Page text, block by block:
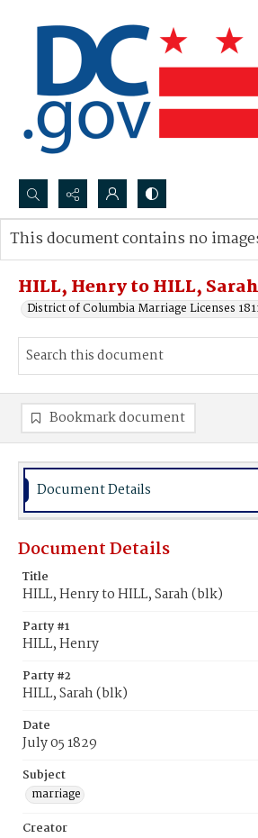
Search...
Advanced search
HILL, Henry to HILL,
District of Columbia Marriage Licenses
This document contains no
Bookmark document
Document Details
Document Details
Title
HILL, Henry to HILL, Sarah (blk)
Party #1
HILL, Henry
Party #2
HILL, Sarah (blk)
Date
July 05 1829
Subject
marriage
Creator